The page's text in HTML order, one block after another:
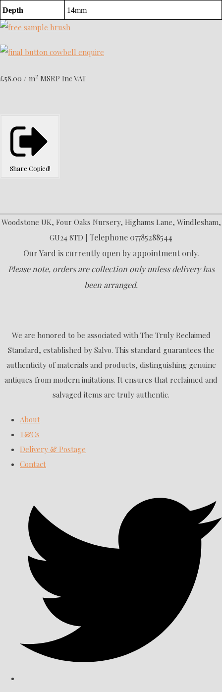
Depth 14mm
£58.00 / m2 MSRP Inc VAT
Share Copied!
Woodstone UK, Four Oaks Nursery, Highams Lane, Windlesham,
GU24 8TD | Telephone 07785288544
Our Yard is currently open by appointment only.
Please note, orders are collection only unless delivery has
been arranged.
We are honored to be associated with The Truly Reclaimed
Standard, established by Salvo. This standard guarantees the
authenticity of materials and products, distinguishing genuine
antiques from modern imitations. It ensures that reclaimed and
salvaged items are truly authentic.
About
T&Cs
Delivery & Postage
Contact